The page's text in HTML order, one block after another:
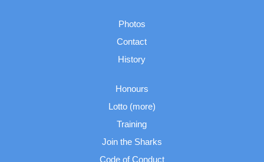
Photos
Contact
History
Honours
Lotto (more)
Training
Join the Sharks
Code of Conduct